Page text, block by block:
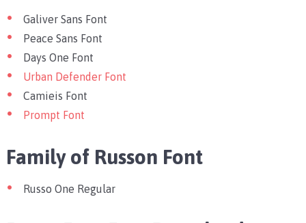
Galiver Sans Font
Peace Sans Font
Days One Font
Urban Defender Font
Camieis Font
Prompt Font
Family of Russon Font
Russo One Regular